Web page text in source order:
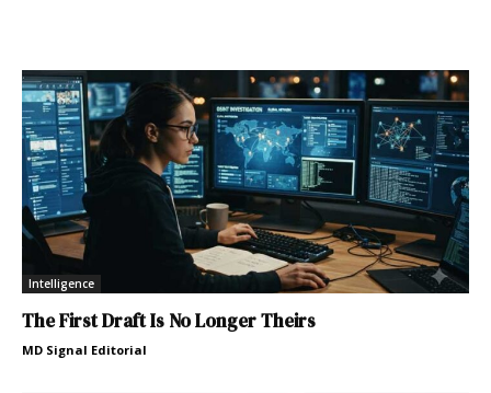
Intelligence
The First Draft Is No Longer Theirs
MD Signal Editorial